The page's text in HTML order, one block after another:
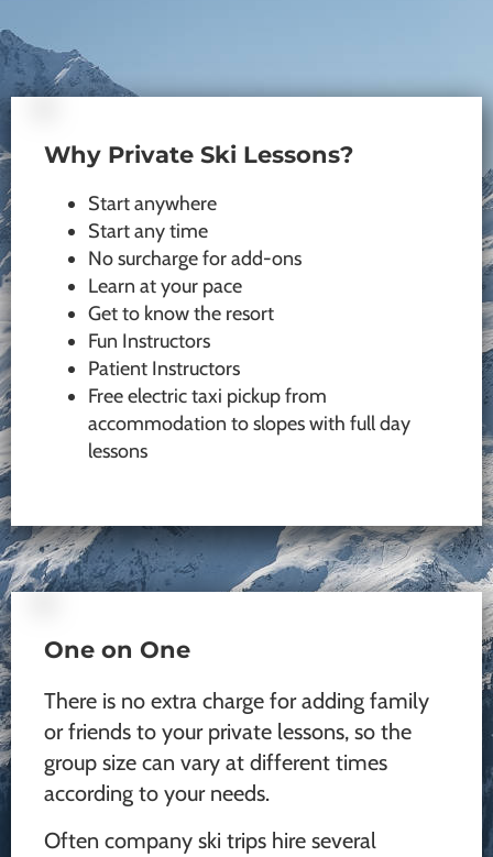
Why Private Ski Lessons?
Start anywhere
Start any time
No surcharge for add-ons
Learn at your pace
Get to know the resort
Fun Instructors
Patient Instructors
Free electric taxi pickup from
accommodation to slopes with full day
lessons
One on One
There is no extra charge for adding family
or friends to your private lessons, so the
group size can vary at different times
according to your needs.
Often company ski trips hire several